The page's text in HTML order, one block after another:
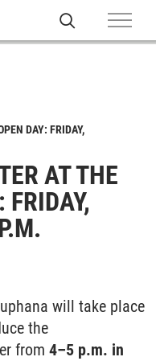
DAY: FRIDAY,
AT THE
FRIDAY,
will take place
the
from 4–5 p.m. in